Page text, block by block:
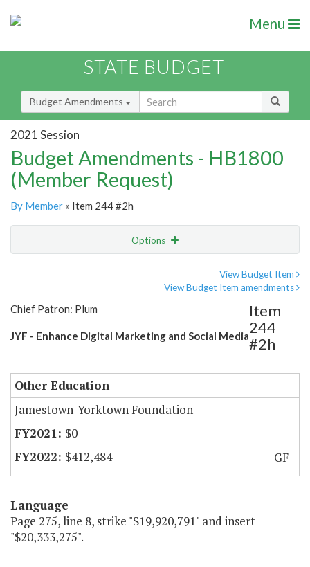
Menu
STATE BUDGET
Budget Amendments
2021 Session
Budget Amendments - HB1800
(Member Request)
By Member » Item 244 #2h
Options
View Budget Item
View Budget Item amendments
Chief Patron: Plum
JYF - Enhance Digital Marketing and Social Media
Item
244
#2h
Other Education
Jamestown-Yorktown Foundation
$0
$412,484
GF
Language
Page 275, line 8, strike "$19,920,791" and insert
"$20,333,275".